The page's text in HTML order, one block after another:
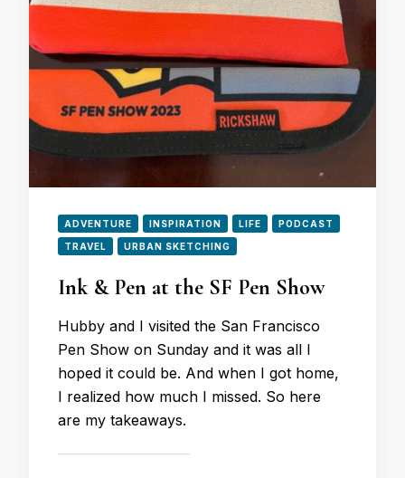
ADVENTURE INSPIRATION LIFE PODCAST
TRAVEL URBAN SKETCHING
Ink & Pen at the SF Pen Show
Hubby and I visited the San Francisco
Pen Show on Sunday and it was all I
hoped it could be. And when I got home,
I realized how much I missed. So here
are my takeaways.